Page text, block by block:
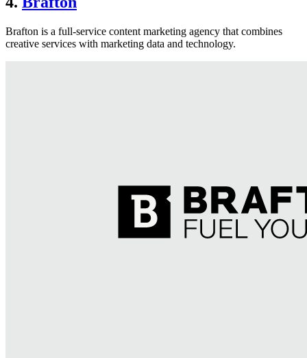
Brafton is a full-service content marketing agency that combines
creative services with marketing data and technology.